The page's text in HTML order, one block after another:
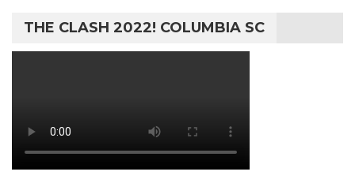
THE CLASH 2022! COLUMBIA SC